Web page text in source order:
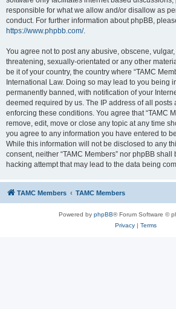
responsible for what we allow and/or disallow as
conduct. For further information about phpBB,
https://www.phpbb.com/.
You agree not to post any abusive, obscene,
threatening, sexually-orientated or any other
be it of your country, the country where “TAMC
International Law. Doing so may lead to you being
permanently banned, with notification of your
deemed required by us. The IP address of all posts
enforcing these conditions. You agree that “TAMC
remove, edit, move or close any topic at any time
you agree to any information you have entered to
While this information will not be disclosed to any
consent, neither “TAMC Members” nor phpBB
hacking attempt that may lead to the data being
TAMC Members TAMC Members
Powered by phpBB® Forum Software ©
Privacy| Terms